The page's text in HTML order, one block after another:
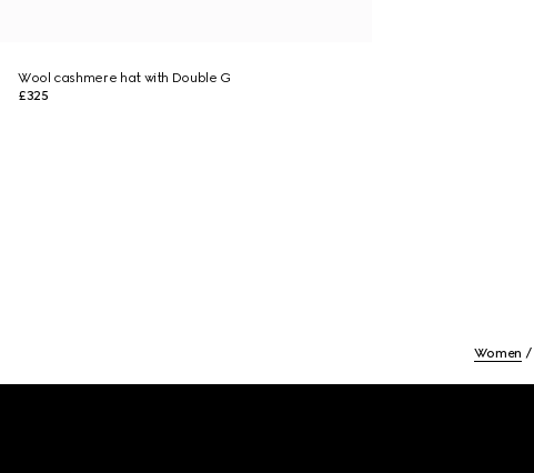
Wool cashmere hat with Double G
£325
Women